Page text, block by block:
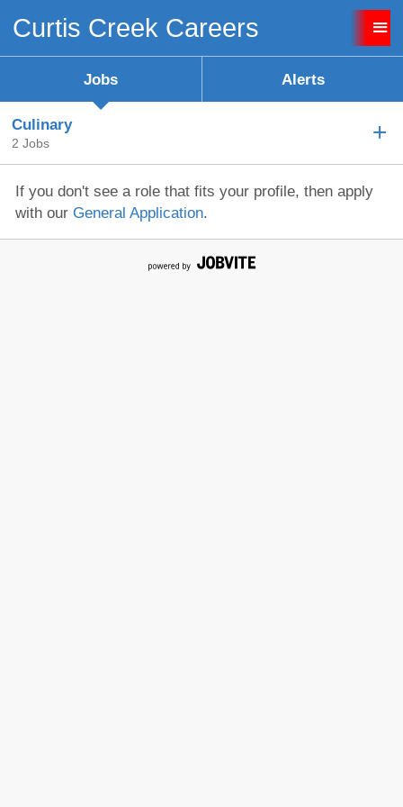
Curtis Creek Careers
Jobs Alerts
Culinary
2 Jobs
If you don't see a role that fits your profile, then apply
with our General Application.
Sign up successful!
Sign up unsuccessful.